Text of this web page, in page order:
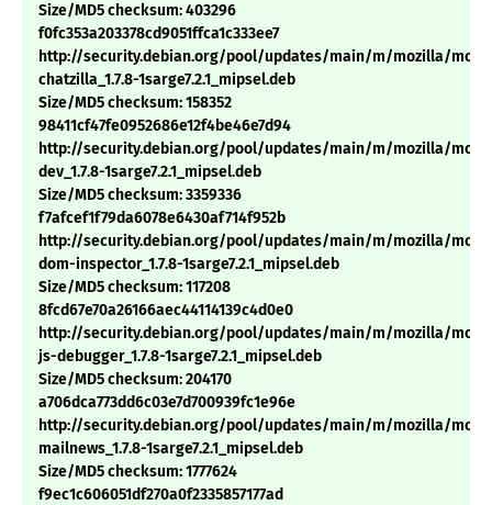
Size/MD5 checksum: 403296
f0fc353a203378cd9051ffca1c333ee7
http://security.debian.org/pool/updates/main/m/mozilla/
chatzilla_1.7.8-1sarge7.2.1_mipsel.deb
Size/MD5 checksum: 158352
98411cf47fe0952686e12f4be46e7d94
http://security.debian.org/pool/updates/main/m/mozilla/
dev_1.7.8-1sarge7.2.1_mipsel.deb
Size/MD5 checksum: 3359336
f7afcef1f79da6078e6430af714f952b
http://security.debian.org/pool/updates/main/m/mozilla/
dom-inspector_1.7.8-1sarge7.2.1_mipsel.deb
Size/MD5 checksum: 117208
8fcd67e70a26166aec44114139c4d0e0
http://security.debian.org/pool/updates/main/m/mozilla/
js-debugger_1.7.8-1sarge7.2.1_mipsel.deb
Size/MD5 checksum: 204170
a706dca773dd6c03e7d700939fc1e96e
http://security.debian.org/pool/updates/main/m/mozilla/
mailnews_1.7.8-1sarge7.2.1_mipsel.deb
Size/MD5 checksum: 1777624
f9ec1c606051df270a0f2335857177ad